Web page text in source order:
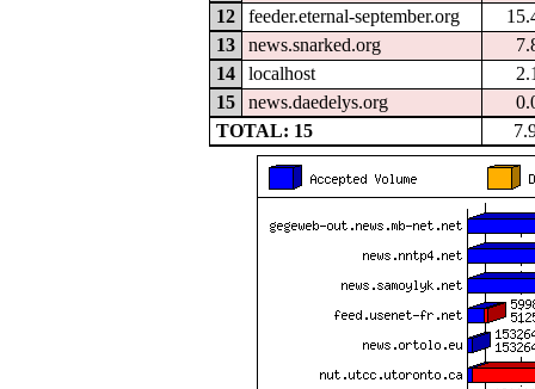
12
feeder.eternal-september.org
13
news.snarked.org
14
localhost
15
news.daedelys.org
TOTAL: 15